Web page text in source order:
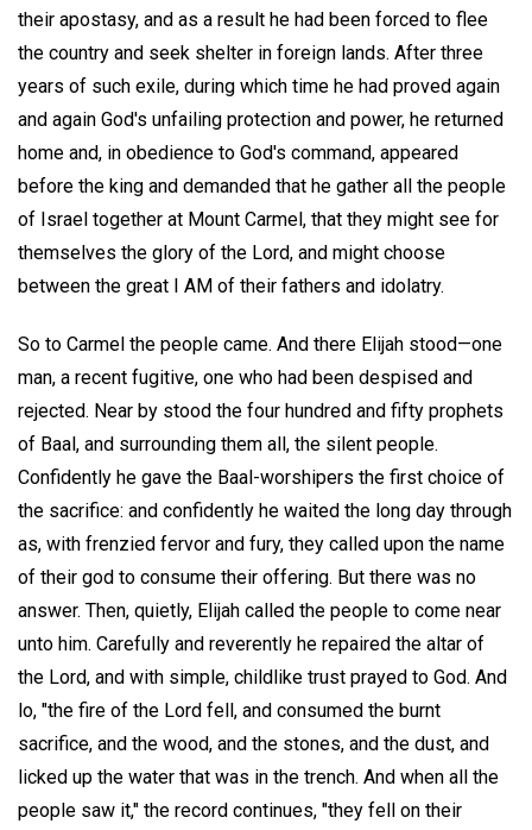
their apostasy, and as a result he had been forced to flee
the country and seek shelter in foreign lands. After three
years of such exile, during which time he had proved again
and again God's unfailing protection and power, he returned
home and, in obedience to God's command, appeared
before the king and demanded that he gather all the people
of Israel together at Mount Carmel, that they might see for
themselves the glory of the Lord, and might choose
between the great I AM of their fathers and idolatry.
So to Carmel the people came. And there Elijah stood—one
man, a recent fugitive, one who had been despised and
rejected. Near by stood the four hundred and fifty prophets
of Baal, and surrounding them all, the silent people.
Confidently he gave the Baal-worshipers the first choice of
the sacrifice: and confidently he waited the long day through
as, with frenzied fervor and fury, they called upon the name
of their god to consume their offering. But there was no
answer. Then, quietly, Elijah called the people to come near
unto him. Carefully and reverently he repaired the altar of
the Lord, and with simple, childlike trust prayed to God. And
lo, "the fire of the Lord fell, and consumed the burnt
sacrifice, and the wood, and the stones, and the dust, and
licked up the water that was in the trench. And when all the
people saw it," the record continues, "they fell on their